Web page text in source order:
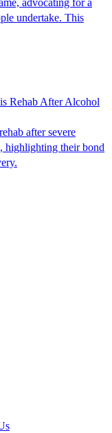
undertake. This
Rehab After Alcohol
after severe
highlighting their bond